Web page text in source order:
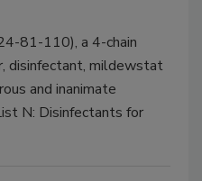
81-110), a 4-chain
disinfectant, mildewstat
and inanimate
N: Disinfectants for